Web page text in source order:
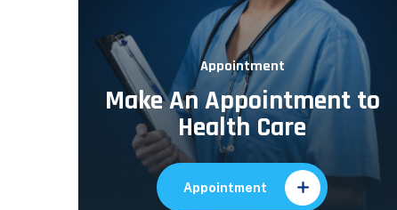
Appointment
Make An Appointment to
Health Care
Appointment